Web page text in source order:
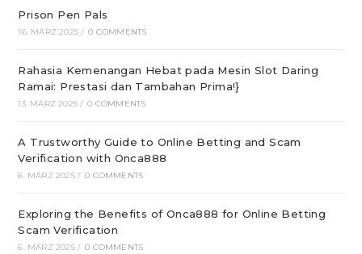
Prison Pen Pals
16. MÄRZ 2025 / 0 COMMENTS
Rahasia Kemenangan Hebat pada Mesin Slot Daring
Ramai: Prestasi dan Tambahan Prima!}
13. MÄRZ 2025 / 0 COMMENTS
A Trustworthy Guide to Online Betting and Scam
Verification with Onca888
6. MÄRZ 2025 / 0 COMMENTS
Exploring the Benefits of Onca888 for Online Betting
Scam Verification
6. MÄRZ 2025 / 0 COMMENTS